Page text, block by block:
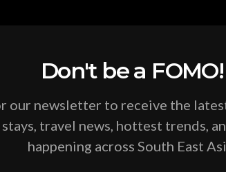
Don't be a FOMO!
our newsletter to receive the
travel news, hottest trends,
happening across South East